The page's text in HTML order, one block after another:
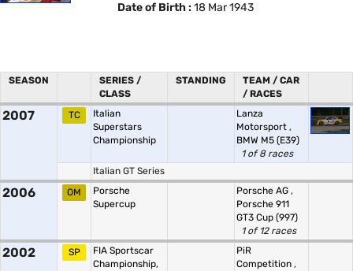
Date of Birth : 18 Mar 1943
SEASON
SERIES /
CLASS
STANDING
TEAM / CAR
/ RACES
2007 TC
Italian
Superstars
Championship
Lanza
Motorsport ,
BMW M5 (E39)
1 of 8 races
Italian GT Series
2006 OM
Porsche
Supercup
Porsche AG ,
Porsche 911
GT3 Cup (997)
1 of 12 races
2002 SP
FIA Sportscar
Championship,
PiR
Competition ,